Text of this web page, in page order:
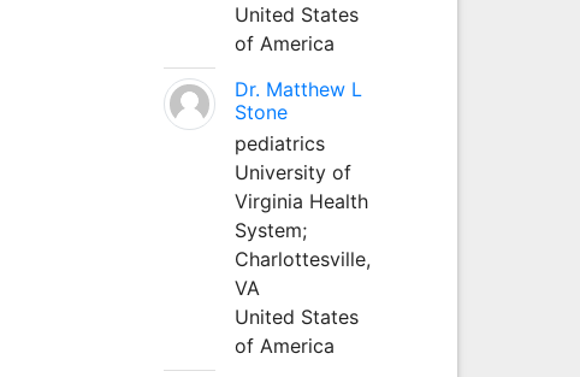
United States
of America
Dr. Matthew L
Stone
pediatrics
University of
Virginia Health
System;
Charlottesville,
VA
United States
of America